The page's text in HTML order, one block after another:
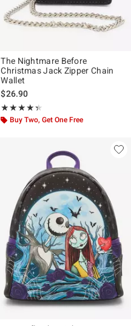
The Nightmare Before
Christmas Jack Zipper Chain
Wallet
$26.90
★★★★★
Rating, 4.333 out of 5
★★★★★
Buy Two, Get One Free